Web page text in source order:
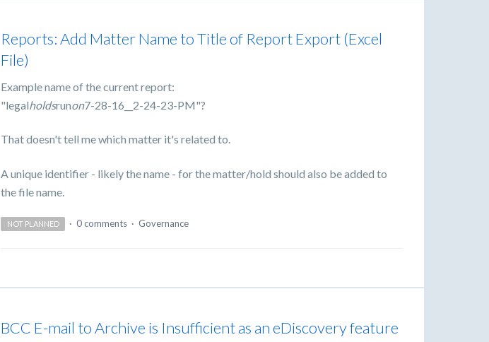
Reports: Add Matter Name to Title of Report Export (Excel
File)
Example name of the current report:
"legalholdsrunon7-28-16__2-24-23-PM"?
That doesn't tell me which matter it's related to.
A unique identifier - likely the name - for the matter/hold should also be added to
the file name.
NOT PLANNED · 0 comments · Governance
BCC E-mail to Archive is Insufficient as an eDiscovery feature